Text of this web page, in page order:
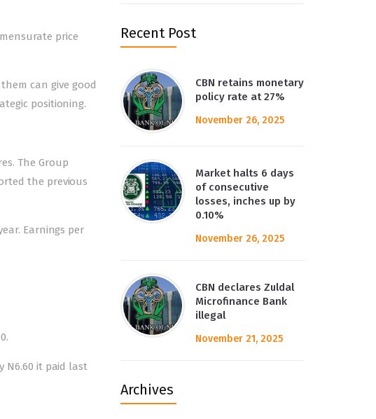
price
can give good
positioning.
The Group
the previous
Earnings per
N6.60 it paid last
Recent Post
CBN retains monetary
policy rate at 27%
November 26, 2025
Market halts 6 days
of consecutive
losses, inches up by
0.10%
November 26, 2025
CBN declares Zuldal
Microfinance Bank
illegal
November 21, 2025
Archives